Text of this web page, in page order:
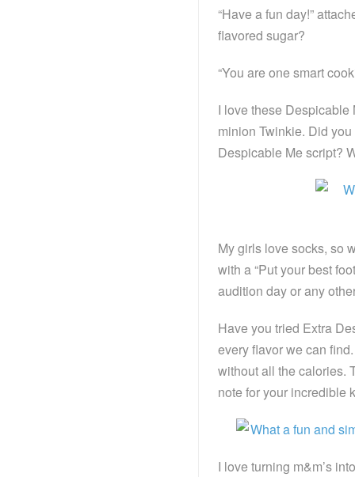
“Have a fun day!”
flavored sugar?
“You are one smart
I love these Despicable
minion Twinkie. Did
Despicable Me script?
My girls love socks, so
with a “Put your best
audition day or any
Have you tried Extra
every flavor we can
without all the calories.
note for your incredible
I love turning m&m’s